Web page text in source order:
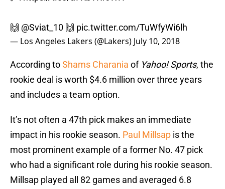
🙌 @Sviat_10 🙌 pic.twitter.com/TuWfyWi6lh
— Los Angeles Lakers (@Lakers) July 10, 2018
According toShams Charania of Yahoo! Sports, the
rookie deal is worth $4.6 million over three years
and includes a team option.
It’s not often a 47th pick makes an immediate
impact in his rookie season. Paul Millsap is the
most prominent example of a former No. 47 pick
who had a significant role during his rookie season.
Millsap played all 82 games and averaged 6.8